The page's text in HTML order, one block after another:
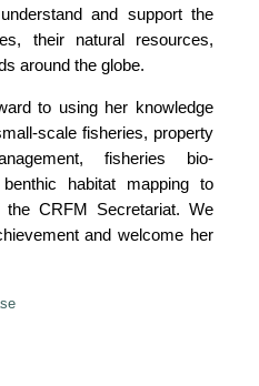
and support the
their natural resources,
around the globe.
to using her knowledge
scale fisheries, property
fisheries bio-
habitat mapping to
CRFM Secretariat. We
and welcome her